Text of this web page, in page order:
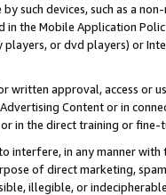
such devices, such as a
in the Mobile Application
or dvd players) or
written approval, access or
Content or in
in the direct training or
interfere, in any manner
of direct marketing,
illegible, or